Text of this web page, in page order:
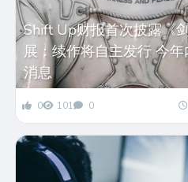
Shift Up财报首次披露《
展：续作将自主发行 今
消息
0 101 0